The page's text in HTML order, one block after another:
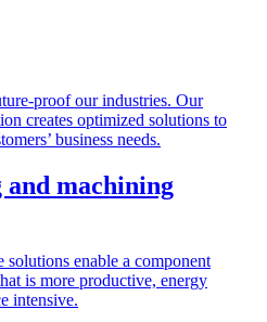
proof our industries. Our
creates optimized solutions to
business needs.
machining
enable a component
is more productive, energy
intensive.